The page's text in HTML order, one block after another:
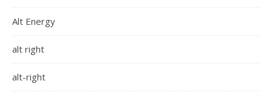
Alt Energy
alt right
alt-right